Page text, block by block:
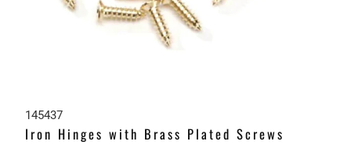
145437
Iron Hinges with Brass Plated Screws